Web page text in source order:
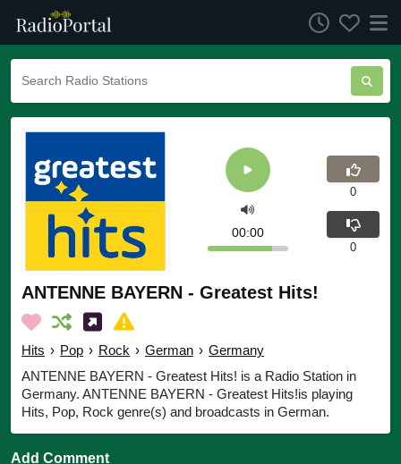
ANTENNE BAYERN - Greatest Hits!
Hits › Pop › Rock › German › Germany
ANTENNE BAYERN - Greatest Hits! is a Radio Station in
Germany. ANTENNE BAYERN - Greatest Hits!is playing
Hits, Pop, Rock genre(s) and broadcasts in German.
00:00
0
0
Add Comment